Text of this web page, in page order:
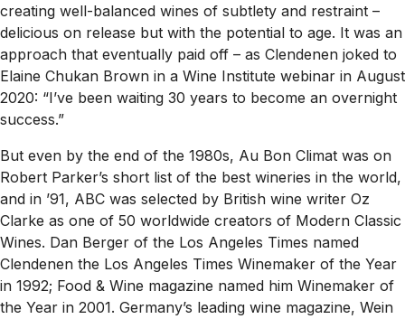
creating well-balanced wines of subtlety and restraint –
delicious on release but with the potential to age. It was an
approach that eventually paid off – as Clendenen joked to
Elaine Chukan Brown in a Wine Institute webinar in August
2020: “I’ve been waiting 30 years to become an overnight
success.”
But even by the end of the 1980s, Au Bon Climat was on
Robert Parker’s short list of the best wineries in the world,
and in ’91, ABC was selected by British wine writer Oz
Clarke as one of 50 worldwide creators of Modern Classic
Wines. Dan Berger of the Los Angeles Times named
Clendenen the Los Angeles Times Winemaker of the Year
in 1992; Food & Wine magazine named him Winemaker of
the Year in 2001. Germany’s leading wine magazine, Wein